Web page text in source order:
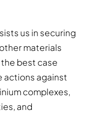
us in securing
materials
best case
actions against
complexes,
and